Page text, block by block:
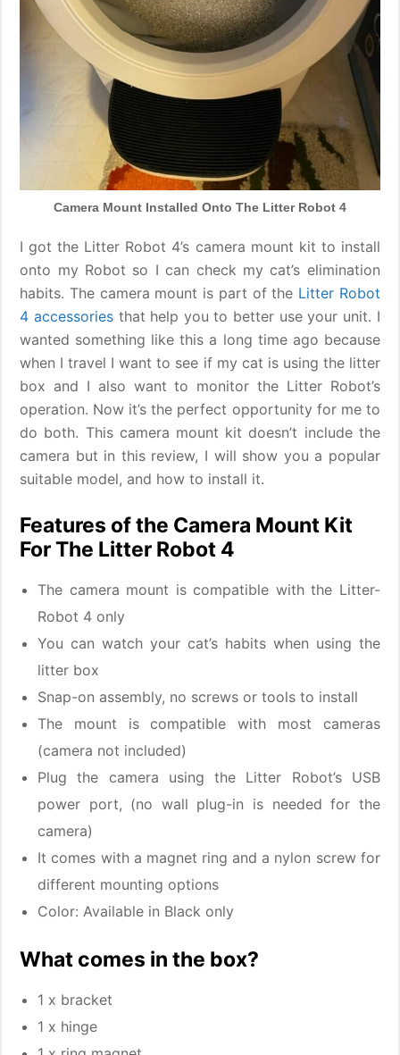
Camera Mount Installed Onto The Litter Robot 4
I got the Litter Robot 4’s camera mount kit to install
onto my Robot so I can check my cat’s elimination
habits. The camera mount is part of the Litter Robot
4 accessoriesthat help you to better use your unit. I
wanted something like this a long time ago because
when I travel I want to see if my cat is using the litter
box and I also want to monitor the Litter Robot’s
operation. Now it’s the perfect opportunity for me to
do both. This camera mount kit doesn’t include the
camera but in this review, I will show you a popular
suitable model, and how to install it.
Features of the Camera Mount Kit
For The Litter Robot 4
The camera mount is compatible with the Litter-
Robot 4 only
You can watch your cat’s habits when using the
litter box
Snap-on assembly, no screws or tools to install
The mount is compatible with most cameras
(camera not included)
Plug the camera using the Litter Robot’s USB
power port, (no wall plug-in is needed for the
camera)
It comes with a magnet ring and a nylon screw for
different mounting options
Color: Available in Black only
What comes in the box?
1 x bracket
1 x hinge